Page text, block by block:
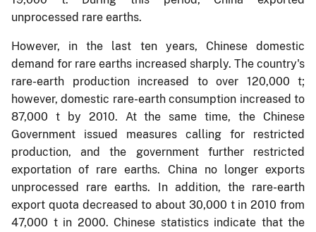
unprocessed rare earths.
However, in the last ten years, Chinese domestic
demand for rare earths increased sharply. The country's
rare-earth production increased to over 120,000 t;
however, domestic rare-earth consumption increased to
87,000 t by 2010. At the same time, the Chinese
Government issued measures calling for restricted
production, and the government further restricted
exportation of rare earths. China no longer exports
unprocessed rare earths. In addition, the rare-earth
export quota decreased to about 30,000 t in 2010 from
47,000 t in 2000. Chinese statistics indicate that the